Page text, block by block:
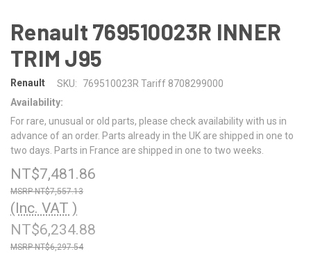
Renault 769510023R INNER
TRIM J95
Renault SKU:
769510023R Tariff 8708299000
Availability:
For rare, unusual or old parts, please check availability with us in
advance of an order. Parts already in the UK are shipped in one to
two days. Parts in France are shipped in one to two weeks.
NT$7,481.86
NT$7,557.13
(Inc. VAT )
NT$6,234.88
NT$6,297.54